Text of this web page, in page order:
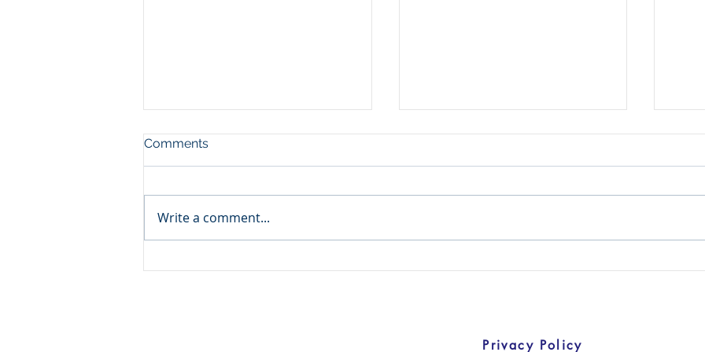
Comments
Write a comment...
Privacy Policy